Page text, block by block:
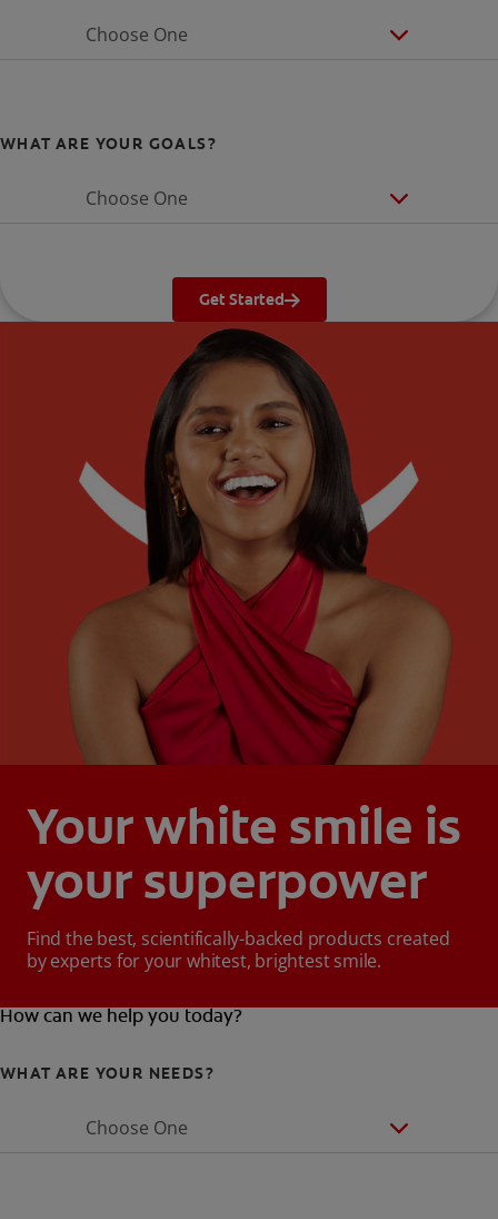
Choose One
WHAT ARE YOUR GOALS?
Choose One
Get Started
Your white smile is
your superpower
Find the best, scientifically-backed products created
by experts for your whitest, brightest smile.
How can we help you today?
WHAT ARE YOUR NEEDS?
Choose One